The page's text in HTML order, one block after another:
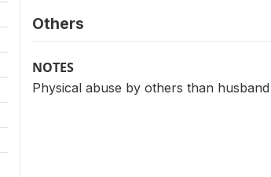
Others
NOTES
Physical abuse by others than